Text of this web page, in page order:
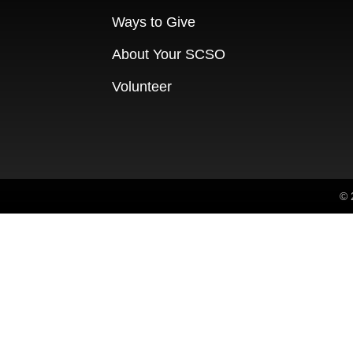
Ways to Give
About Your SCSO
Volunteer
©